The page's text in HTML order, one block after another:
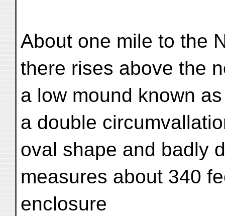
About one mile to the
there rises above the
a low mound known
a double
oval shape and badly
measures about 340
enclosure